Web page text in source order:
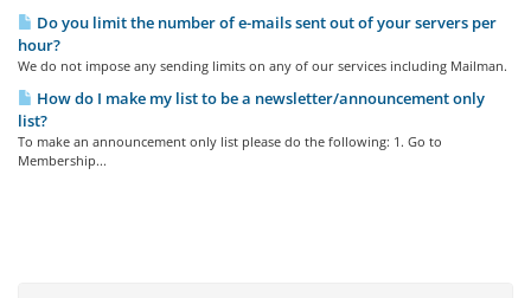
Do you limit the number of e-mails sent out of your servers per
hour?
We do not impose any sending limits on any of our services including Mailman.
How do I make my list to be a newsletter/announcement only
list?
To make an announcement only list please do the following: 1. Go to
Membership...